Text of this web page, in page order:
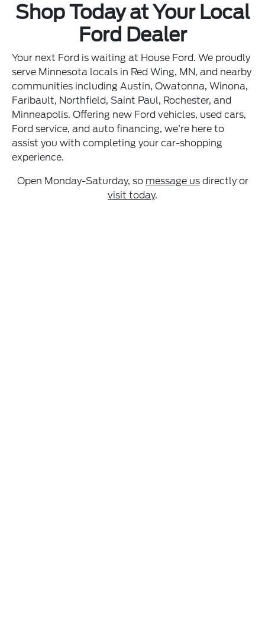
Shop Today at Your Local
Ford Dealer
Your next Ford is waiting at House Ford. We proudly
serve Minnesota locals in Red Wing, MN, and nearby
communities including Austin, Owatonna, Winona,
Faribault, Northfield, Saint Paul, Rochester, and
Minneapolis. Offering new Ford vehicles, used cars,
Ford service, and auto financing, we’re here to
assist you with completing your car-shopping
experience.
Open Monday-Saturday, so message usdirectly or
visit today.